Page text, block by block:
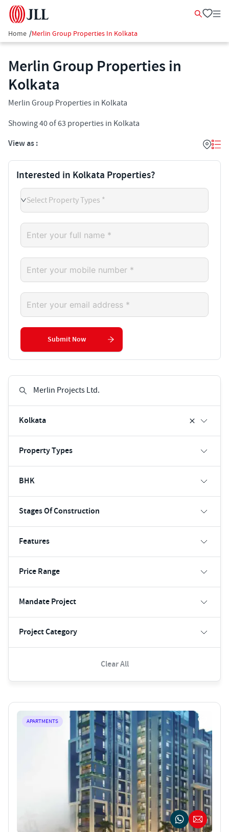
Home /Merlin Group Properties In Kolkata
Merlin Group Properties in
Kolkata
Merlin Group Properties in Kolkata
Showing40of63 properties in Kolkata
View as :
Kolkata
Property Types
BHK
Stages Of Construction
Features
Price Range
Mandate Project
Project Category
Clear All
APARTMENTS
Interested in Kolkata Properties?
Select Property Types *
Submit Now